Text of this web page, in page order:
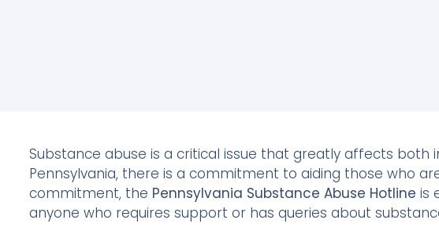
Substance abuse is a critical issue that greatly affects both
Pennsylvania, there is a commitment to aiding those who
commitment, the Pennsylvania Substance Abuse Hotline is
anyone who requires support or has queries about